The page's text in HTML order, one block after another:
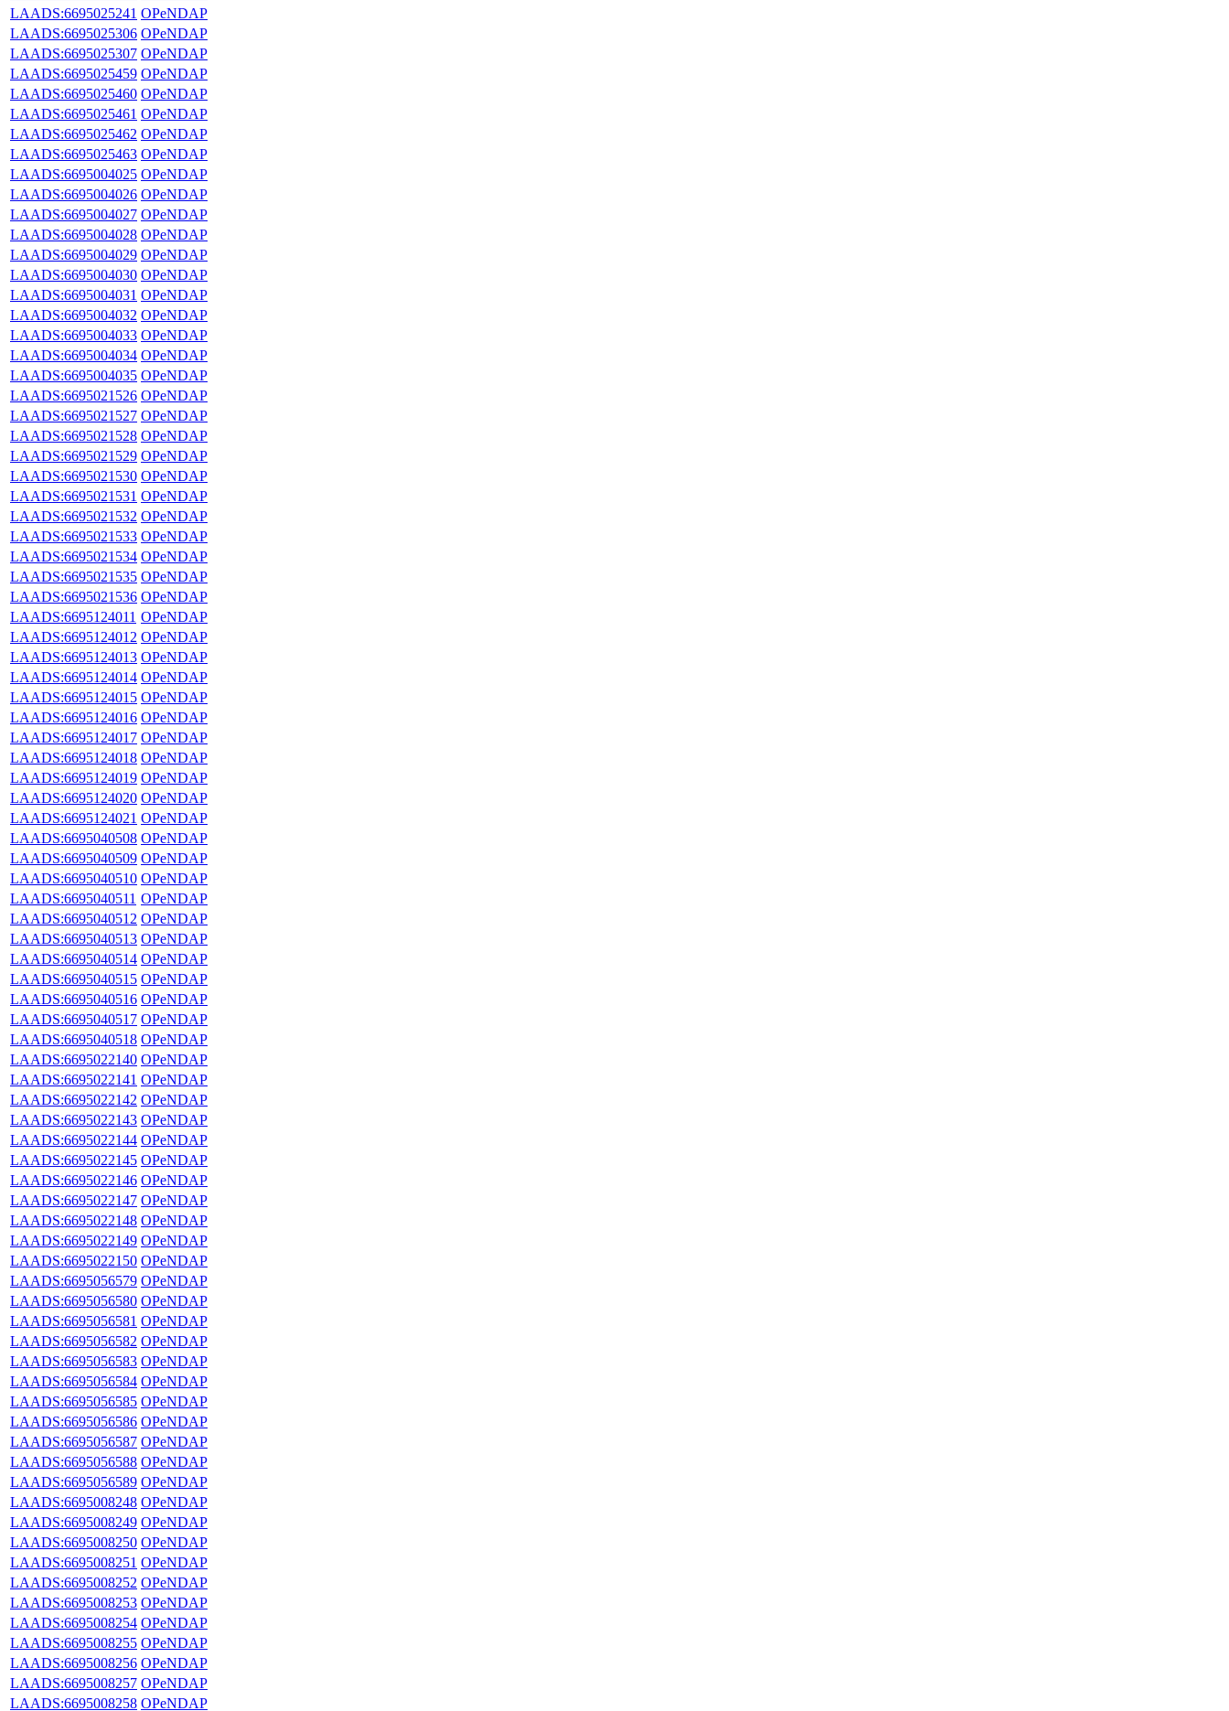
LAADS:6695025241 OPeNDAP
LAADS:6695025306 OPeNDAP
LAADS:6695025307 OPeNDAP
LAADS:6695025459 OPeNDAP
LAADS:6695025460 OPeNDAP
LAADS:6695025461 OPeNDAP
LAADS:6695025462 OPeNDAP
LAADS:6695025463 OPeNDAP
LAADS:6695004025 OPeNDAP
LAADS:6695004026 OPeNDAP
LAADS:6695004027 OPeNDAP
LAADS:6695004028 OPeNDAP
LAADS:6695004029 OPeNDAP
LAADS:6695004030 OPeNDAP
LAADS:6695004031 OPeNDAP
LAADS:6695004032 OPeNDAP
LAADS:6695004033 OPeNDAP
LAADS:6695004034 OPeNDAP
LAADS:6695004035 OPeNDAP
LAADS:6695021526 OPeNDAP
LAADS:6695021527 OPeNDAP
LAADS:6695021528 OPeNDAP
LAADS:6695021529 OPeNDAP
LAADS:6695021530 OPeNDAP
LAADS:6695021531 OPeNDAP
LAADS:6695021532 OPeNDAP
LAADS:6695021533 OPeNDAP
LAADS:6695021534 OPeNDAP
LAADS:6695021535 OPeNDAP
LAADS:6695021536 OPeNDAP
LAADS:6695124011 OPeNDAP
LAADS:6695124012 OPeNDAP
LAADS:6695124013 OPeNDAP
LAADS:6695124014 OPeNDAP
LAADS:6695124015 OPeNDAP
LAADS:6695124016 OPeNDAP
LAADS:6695124017 OPeNDAP
LAADS:6695124018 OPeNDAP
LAADS:6695124019 OPeNDAP
LAADS:6695124020 OPeNDAP
LAADS:6695124021 OPeNDAP
LAADS:6695040508 OPeNDAP
LAADS:6695040509 OPeNDAP
LAADS:6695040510 OPeNDAP
LAADS:6695040511 OPeNDAP
LAADS:6695040512 OPeNDAP
LAADS:6695040513 OPeNDAP
LAADS:6695040514 OPeNDAP
LAADS:6695040515 OPeNDAP
LAADS:6695040516 OPeNDAP
LAADS:6695040517 OPeNDAP
LAADS:6695040518 OPeNDAP
LAADS:6695022140 OPeNDAP
LAADS:6695022141 OPeNDAP
LAADS:6695022142 OPeNDAP
LAADS:6695022143 OPeNDAP
LAADS:6695022144 OPeNDAP
LAADS:6695022145 OPeNDAP
LAADS:6695022146 OPeNDAP
LAADS:6695022147 OPeNDAP
LAADS:6695022148 OPeNDAP
LAADS:6695022149 OPeNDAP
LAADS:6695022150 OPeNDAP
LAADS:6695056579 OPeNDAP
LAADS:6695056580 OPeNDAP
LAADS:6695056581 OPeNDAP
LAADS:6695056582 OPeNDAP
LAADS:6695056583 OPeNDAP
LAADS:6695056584 OPeNDAP
LAADS:6695056585 OPeNDAP
LAADS:6695056586 OPeNDAP
LAADS:6695056587 OPeNDAP
LAADS:6695056588 OPeNDAP
LAADS:6695056589 OPeNDAP
LAADS:6695008248 OPeNDAP
LAADS:6695008249 OPeNDAP
LAADS:6695008250 OPeNDAP
LAADS:6695008251 OPeNDAP
LAADS:6695008252 OPeNDAP
LAADS:6695008253 OPeNDAP
LAADS:6695008254 OPeNDAP
LAADS:6695008255 OPeNDAP
LAADS:6695008256 OPeNDAP
LAADS:6695008257 OPeNDAP
LAADS:6695008258 OPeNDAP